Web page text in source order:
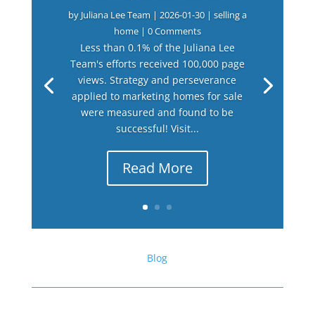
by Juliana Lee Team | 2026-01-30| selling a
home| 0 Comments
Less than 0.1% of the Juliana Lee
Team's efforts received 100,000 page
views. Strategy and perseverance
applied to marketing homes for sale
were measured and found to be
successful! Visit...
Read More
Blog